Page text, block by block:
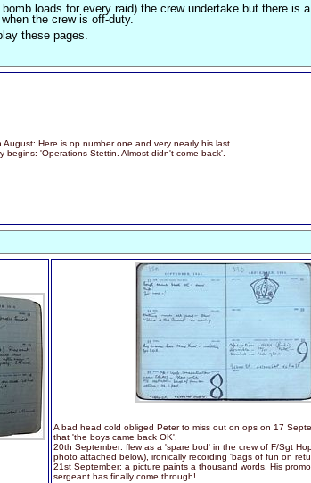
loads for every raid) the crew undertake but there is
the crew is off-duty.
these pages.
August: Here is op number one and very nearly his last.
begins: 'Operations Stettin. Almost didn't come back'.
A bad head cold obliged Peter to miss out on ops on 17
that 'the boys came back OK'.
20th September: flew as a 'spare bod' in the crew of F/Sgt
photo attached below), ironically recording 'bags of fun on
21st September: a picture paints a thousand words. His
sergeant has finally come through!